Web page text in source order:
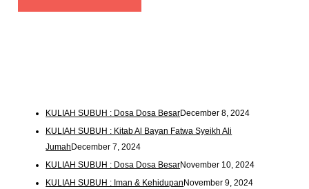
KULIAH SUBUH : Dosa Dosa BesarDecember 8, 2024
KULIAH SUBUH : Kitab Al Bayan Fatwa Syeikh Ali
Jumah December 7, 2024
KULIAH SUBUH : Dosa Dosa BesarNovember 10, 2024
KULIAH SUBUH : Iman & Kehidupan November 9, 2024